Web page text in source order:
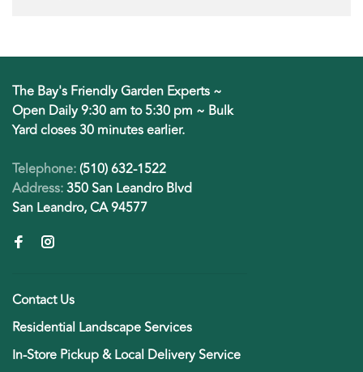
The Bay's Friendly Garden Experts ~
Open Daily 9:30 am to 5:30 pm ~ Bulk
Yard closes 30 minutes earlier.
Telephone:(510) 632-1522
Address:350 San Leandro Blvd
San Leandro, CA 94577
Contact Us
Residential Landscape Services
In-Store Pickup & Local Delivery Service